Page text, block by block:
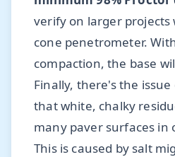
verify on larger projects
cone penetrometer.
compaction, the base
Finally, there's the
that white, chalky
many paver surfaces in
This is caused by salt